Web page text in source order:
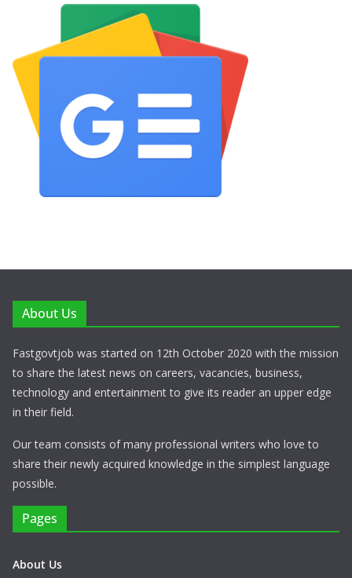
About Us
Fastgovtjob was started on 12th October 2020 with the mission
to share the latest news on careers, vacancies, business,
technology and entertainment to give its reader an upper edge
in their field.
Our team consists of many professional writers who love to
share their newly acquired knowledge in the simplest language
possible.
Pages
About Us